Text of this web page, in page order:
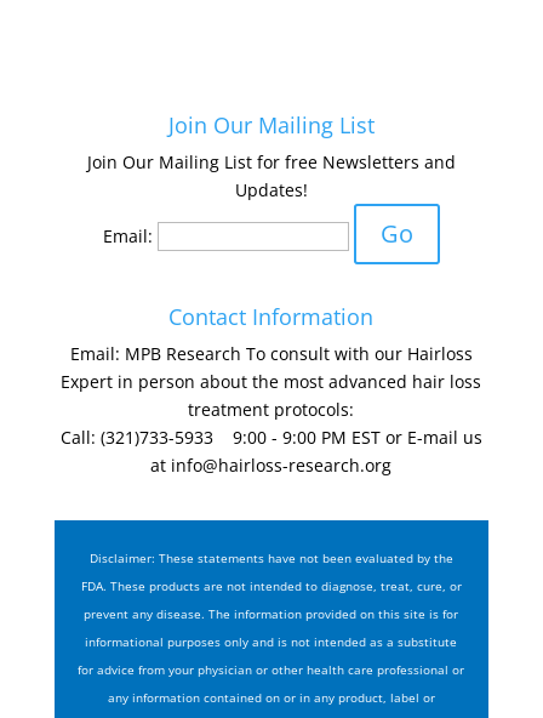
Join Our Mailing List
Join Our Mailing List for free Newsletters and
Updates!
Email:
Contact Information
Email: MPB Research To consult with our Hairloss
Expert in person about the most advanced hair loss
treatment protocols:
Call: (321)733-5933 9:00 - 9:00 PM EST or E-mail us
at info@hairloss-research.org
Disclaimer: These statements have not been evaluated by the
FDA. These products are not intended to diagnose, treat, cure, or
prevent any disease. The information provided on this site is for
informational purposes only and is not intended as a substitute
for advice from your physician or other health care professional or
any information contained on or in any product, label or